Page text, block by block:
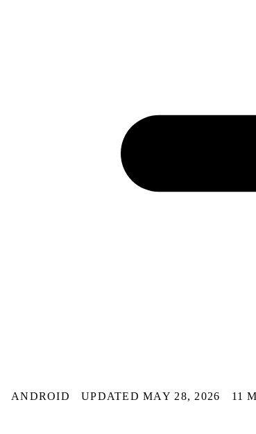
ANDROID UPDATED MAY 28, 2026 11